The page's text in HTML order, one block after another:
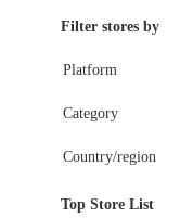
Filter stores by
Platform
Category
Country/region
Top Store List